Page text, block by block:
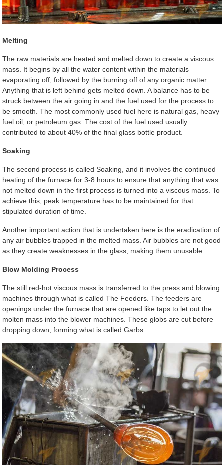
Melting
The raw materials are heated and melted down to create a viscous
mass. It begins by all the water content within the materials
evaporating off, followed by the burning off of any organic matter.
Anything that is left behind gets melted down. A balance has to be
struck between the air going in and the fuel used for the process to
be smooth. The most commonly used fuel here is natural gas, heavy
fuel oil, or petroleum gas. The cost of the fuel used usually
contributed to about 40% of the final glass bottle product.
Soaking
The second process is called Soaking, and it involves the continued
heating of the furnace for 3-8 hours to ensure that anything that was
not melted down in the first process is turned into a viscous mass. To
achieve this, peak temperature has to be maintained for that
stipulated duration of time.
Another important action that is undertaken here is the eradication of
any air bubbles trapped in the melted mass. Air bubbles are not good
as they create weaknesses in the glass, making them unusable.
Blow Molding Process
The still red-hot viscous mass is transferred to the press and blowing
machines through what is called The Feeders. The feeders are
openings under the furnace that are opened like taps to let out the
molten mass into the blower machines. These globs are cut before
dropping down, forming what is called Garbs.